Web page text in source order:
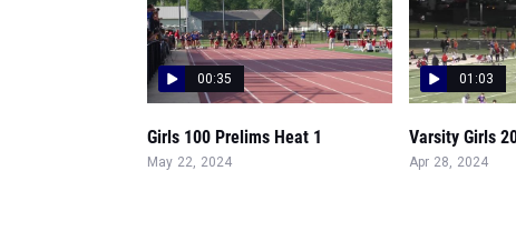
00:35
Girls 100 Prelims Heat 1
May 22, 2024
01:03
Varsity Girls
Apr 28, 2024